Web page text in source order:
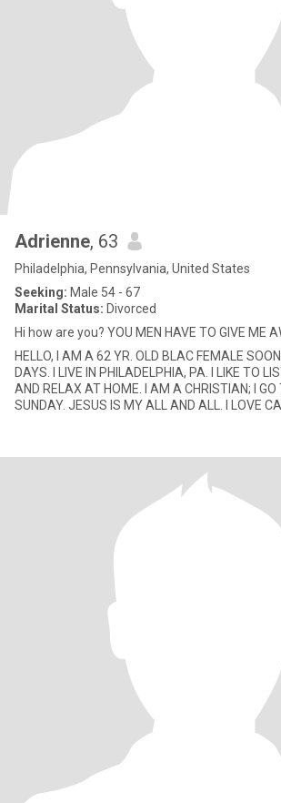
Adrienne, 63
Philadelphia, Pennsylvania, United States
Seeking: Male 54 - 67
Marital Status: Divorced
Hi how are you? YOU MEN HAVE TO GIVE ME
HELLO, I AM A 62 YR. OLD BLAC FEMALE
DAYS. I LIVE IN PHILADELPHIA, PA. I LIKE TO
AND RELAX AT HOME. I AM A CHRISTIAN; I GO
SUNDAY. JESUS IS MY ALL AND ALL. I LOVE